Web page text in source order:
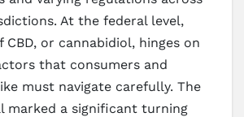
At the federal level,
or cannabidiol, hinges on
that consumers and
must navigate carefully. The
marked a significant turning